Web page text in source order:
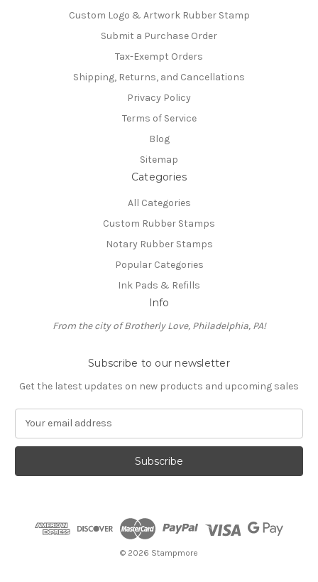
Custom Logo & Artwork Rubber Stamp
Submit a Purchase Order
Tax-Exempt Orders
Shipping, Returns, and Cancellations
Privacy Policy
Terms of Service
Blog
Sitemap
Categories
All Categories
Custom Rubber Stamps
Notary Rubber Stamps
Popular Categories
Ink Pads & Refills
Info
From the city of Brotherly Love, Philadelphia, PA!
Subscribe to our newsletter
Get the latest updates on new products and upcoming sales
a
l
© 2026 Stampmore